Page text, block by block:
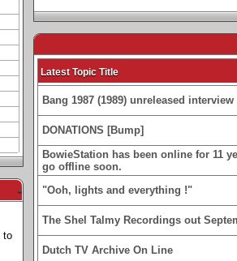
-
to
Latest Topic Title
Bang 1987 (1989) unreleased
DONATIONS [Bump]
BowieStation has been online for 11
go offline soon.
"Ooh, lights and everything !"
The Shel Talmy Recordings out
Dutch TV Archive On Line